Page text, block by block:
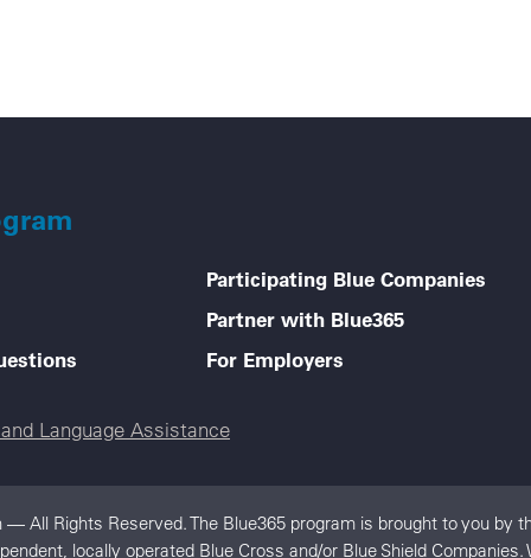
Participating Blue Companies
Partner with Blue365
For Employers
Language Assistance
All Rights Reserved. The Blue365 program is brought to you by
locally operated Blue Cross and/or Blue Shield